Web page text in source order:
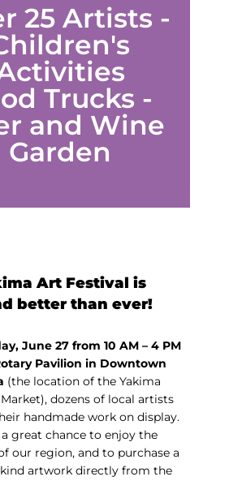
25 Artists -
Trucks -
and Wine
Garden
Art Festival is
better than ever!
June 27 from 10 AM – 4 PM
Pavilion in Downtown
(the location of the Yakima
Market), dozens of local artists
handmade work on display.
a great chance to enjoy the
our region, and to purchase a
artwork directly from the